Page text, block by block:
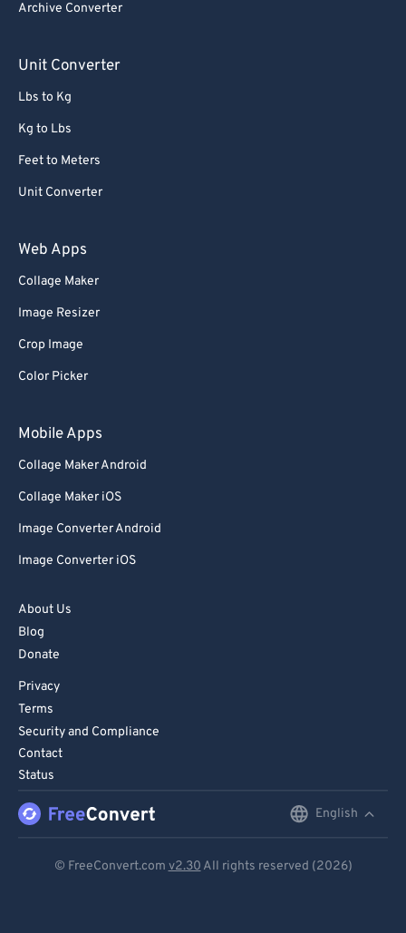
Archive Converter
Unit Converter
Lbs to Kg
Kg to Lbs
Feet to Meters
Unit Converter
Web Apps
Collage Maker
Image Resizer
Crop Image
Color Picker
Mobile Apps
Collage Maker Android
Collage Maker iOS
Image Converter Android
Image Converter iOS
About Us
Blog
Donate
Privacy
Terms
Security and Compliance
Contact
Status
English
© FreeConvert.com v2.30 All rights reserved (2026)